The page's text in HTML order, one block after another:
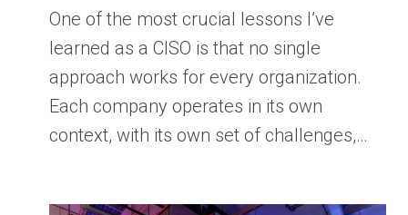
One of the most crucial lessons I’ve
learned as a CISO is that no single
approach works for every organization.
Each company operates in its own
context, with its own set of challenges,…